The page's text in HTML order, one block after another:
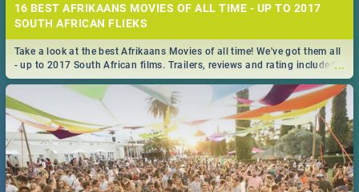
16 BEST AFRIKAANS MOVIES OF ALL TIME - UP TO 2017
SOUTH AFRICAN FLIEKS
...
Take a look at the best Afrikaans Movies of all time! We've got them all
- up to 2017 South African films. Trailers, reviews and rating included! -
you're welcome.